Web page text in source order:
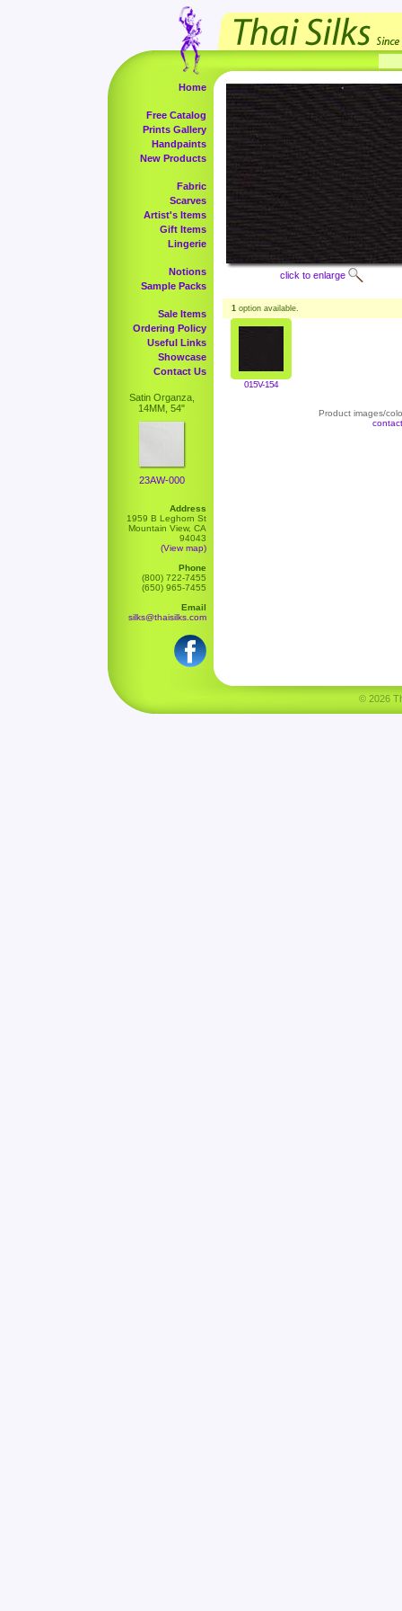
Home
Free Catalog
Prints Gallery
Handpaints
New Products
Fabric
Scarves
Artist's Items
Gift Items
Lingerie
Notions
Sample Packs
Sale Items
Ordering Policy
Useful Links
Showcase
Contact Us
Satin Organza,
14MM, 54"
23AW-000
Address
1959 B Leghorn St
Mountain View, CA
94043
(View map)
Phone
(800) 722-7455
(650) 965-7455
Email
silks@thaisilks.com
click to enlarge
1 option available.
015V-154
Product images/
© 2026